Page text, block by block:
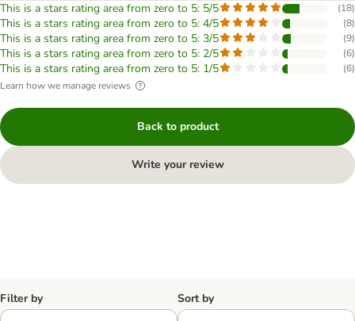
This is a stars rating area from zero to 5: 5/5 (18)
This is a stars rating area from zero to 5: 4/5 (8)
This is a stars rating area from zero to 5: 3/5 (9)
This is a stars rating area from zero to 5: 2/5 (6)
This is a stars rating area from zero to 5: 1/5 (6)
Learn how we manage reviews
Back to product
Write your review
Filter by Sort by